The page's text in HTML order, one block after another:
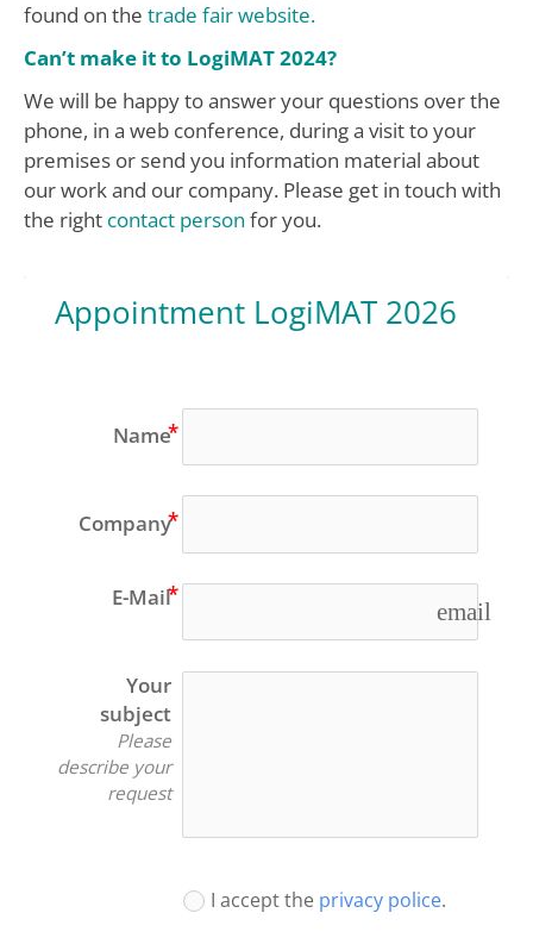
found on the trade fair website.
Can’t make it to LogiMAT 2024?
We will be happy to answer your questions over the
phone, in a web conference, during a visit to your
premises or send you information material about
our work and our company. Please get in touch with
the right contact person for you.
Appointment LogiMAT 2026
Name
Company
E-Mail
email
Your
subject
Please
describe your
request
I accept the privacy police.